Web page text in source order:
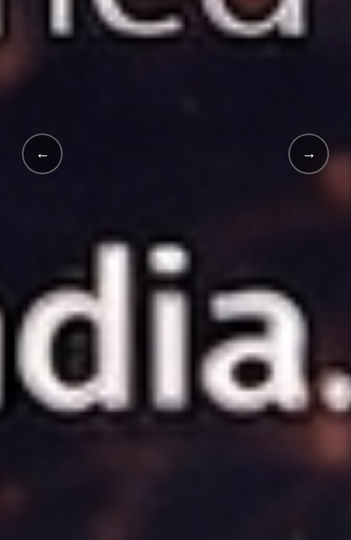
INDIA'S FIRST · 2025 LAUNCH
First White-
School Supply App.
An innovative digital revolution launched in 2025 in
Explore EduMart →
← →